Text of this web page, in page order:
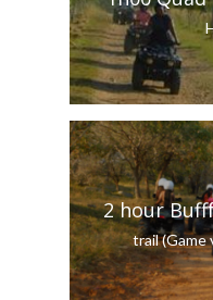
2 hour
trail (Game